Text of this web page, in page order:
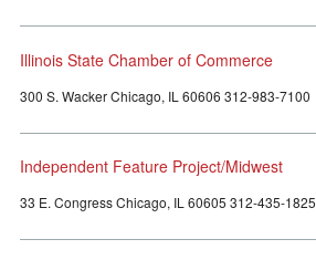
Illinois State Chamber of Commerce
300 S. Wacker Chicago, IL 60606 312-983-7100
Independent Feature Project/Midwest
33 E. Congress Chicago, IL 60605 312-435-1825